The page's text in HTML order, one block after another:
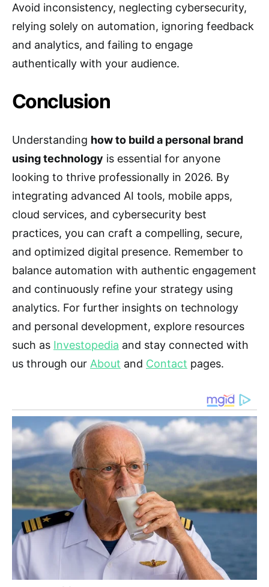
Avoid inconsistency, neglecting cybersecurity,
relying solely on automation, ignoring feedback
and analytics, and failing to engage
authentically with your audience.
Conclusion
Understanding how to build a personal brand
using technology is essential for anyone
looking to thrive professionally in 2026. By
integrating advanced AI tools, mobile apps,
cloud services, and cybersecurity best
practices, you can craft a compelling, secure,
and optimized digital presence. Remember to
balance automation with authentic engagement
and continuously refine your strategy using
analytics. For further insights on technology
and personal development, explore resources
such as Investopedia and stay connected with
us through our About and Contact pages.